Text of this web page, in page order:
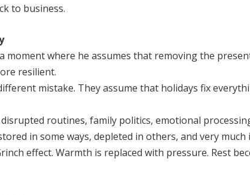
to business.
moment where he assumes that removing the
resilient.
mistake. They assume that holidays fix
routines, family politics, emotional
in some ways, depleted in others, and very
effect. Warmth is replaced with pressure. Rest